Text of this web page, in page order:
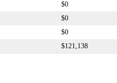
$0
$0
$0
$121,138